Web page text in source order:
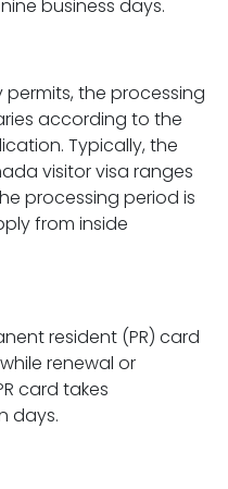
business days.
permits, the processing
according to the
Typically, the
visitor visa ranges
processing period is
from inside
resident (PR) card
renewal or
card takes
days.